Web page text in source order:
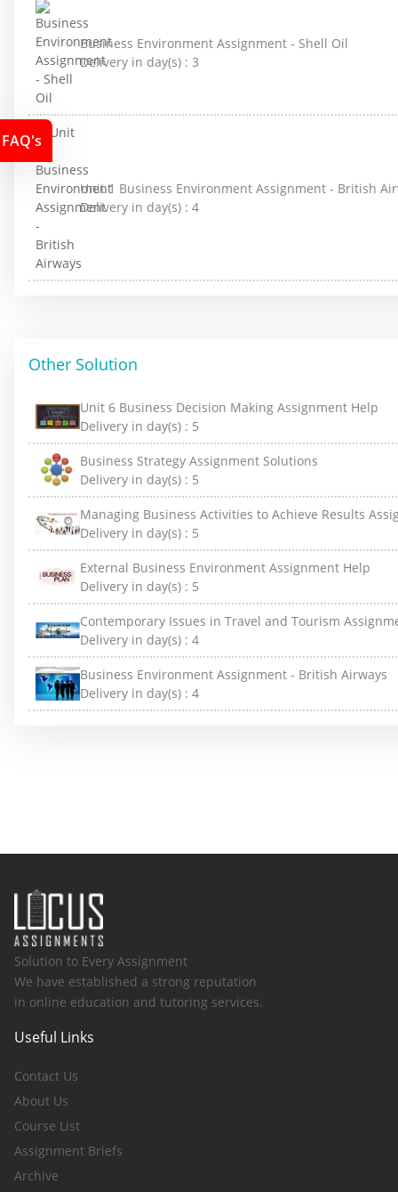
Business Environment Assignment - Shell Oil
Delivery in day(s) : 3
Unit 1 Business Environment Assignment - British
Delivery in day(s) : 4
Other Solution
Unit 6 Business Decision Making Assignment Help
Delivery in day(s) : 5
Business Strategy Assignment Solutions
Delivery in day(s) : 5
Managing Business Activities to Achieve Results
Delivery in day(s) : 5
External Business Environment Assignment Help
Delivery in day(s) : 5
Contemporary Issues in Travel and Tourism
Delivery in day(s) : 4
Business Environment Assignment - British Airways
Delivery in day(s) : 4
Solution to Every Assignment
We have established a strong reputation
in online education and tutoring services.
Useful Links
Contact Us
About Us
Course List
Assignment Briefs
Archive
FAQ's